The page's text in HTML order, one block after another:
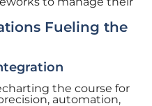
Fueling the
the course for
automation,